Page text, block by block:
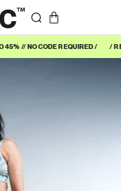
45% // NO CODE REQUIRED / /